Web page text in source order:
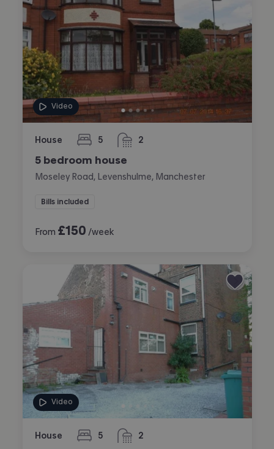
Video
House 5
bedrooms 2
bathrooms
5 bedroom house
Moseley Road, Levenshulme, Manchester
Bills included
From £150 /week
Video
House 5
bedrooms 2
bathrooms